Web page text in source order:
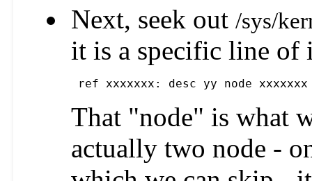
Next, seek out /sys/
it is a specific line of
ref xxxxxxx: desc yy node
That "node" is what
actually two node -